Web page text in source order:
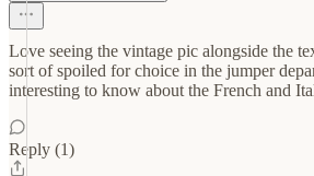
Love seeing the vintage pic alongside the
sort of spoiled for choice in the jumper
interesting to know about the French and
Reply (1)